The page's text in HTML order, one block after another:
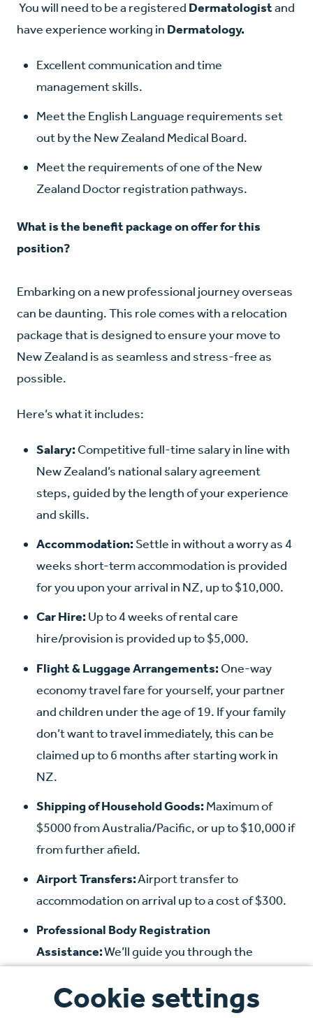
You will need to be a registered Dermatologistand
have experience working in Dermatology.
Excellent communication and time
management skills.
Meet the English Language requirements set
out by the New Zealand Medical Board.
Meet the requirements of one of the New
Zealand Doctor registration pathways.
What is the benefit package on offer for this
position?
Embarking on a new professional journey overseas
can be daunting. This role comes with a relocation
package that is designed to ensure your move to
New Zealand is as seamless and stress-free as
possible.
Here’s what it includes:
Salary: Competitive full-time salary in line with
New Zealand’s national salary agreement
steps, guided by the length of your experience
and skills.
Accommodation: Settle in without a worry as 4
weeks short-term accommodation is provided
for you upon your arrival in NZ, up to $10,000.
Car Hire: Up to 4 weeks of rental care
hire/provision is provided up to $5,000.
Flight & Luggage Arrangements: One-way
economy travel fare for yourself, your partner
and children under the age of 19. If your family
don’t want to travel immediately, this can be
claimed up to 6 months after starting work in
NZ.
Shipping of Household Goods: Maximum of
$5000 from Australia/Pacific, or up to $10,000 if
from further afield.
Airport Transfers:Airport transfer to
accommodation on arrival up to a cost of $300.
Professional Body Registration
Assistance:We’ll guide you through the
Professional Body.
Cookie settings